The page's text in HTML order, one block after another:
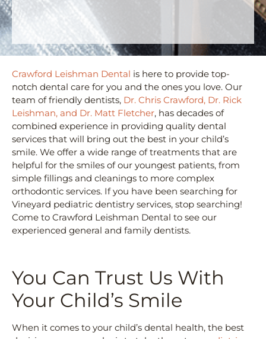
Crawford Leishman Dental is here to provide top-
notch dental care for you and the ones you love. Our
team of friendly dentists, Dr. Chris Crawford, Dr. Rick
Leishman, and Dr. Matt Fletcher, has decades of
combined experience in providing quality dental
services that will bring out the best in your child’s
smile. We offer a wide range of treatments that are
helpful for the smiles of our youngest patients, from
simple fillings and cleanings to more complex
orthodontic services. If you have been searching for
Vineyard pediatric dentistry services, stop searching!
Come to Crawford Leishman Dental to see our
experienced general and family dentists.
You Can Trust Us With
Your Child’s Smile
When it comes to your child’s dental health, the best